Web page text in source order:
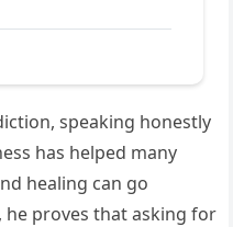
speaking honestly
has helped many
healing can go
he proves that asking for